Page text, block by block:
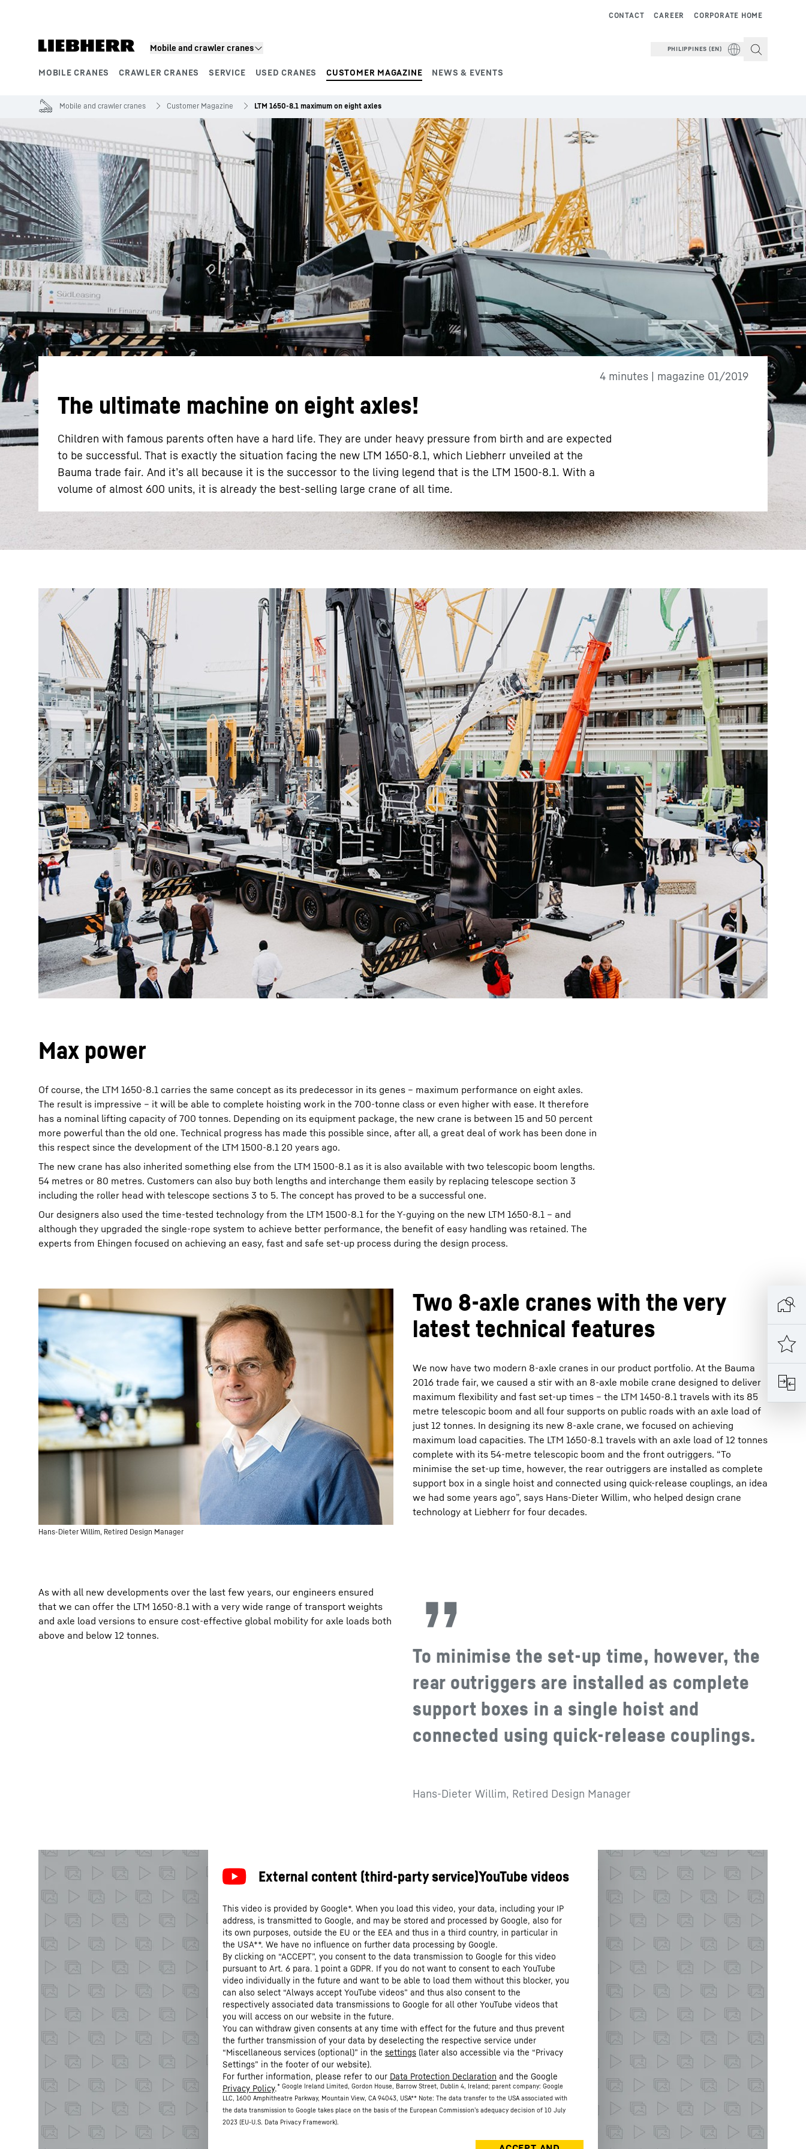
Mobile and crawler cranes
MOBILE CRANES CRAWLER CRANES SERVICE USED CRANES CUSTOMER MAGAZINE NEWS & EVENTS
CORPORATE HOME
CAREER
CONTACT
PHILIPPINES (EN)
Mobile and crawler cranes Customer Magazine LTM 1650-8.1 maximum on eight axles
4 minutes | magazine 01/2019
The ultimate machine on eight axles!
Children with famous parents often have a hard life. They are under heavy pressure from birth and are expected
to be successful. That is exactly the situation facing the new LTM 1650-8.1, which Liebherr unveiled at the
Bauma trade fair. And it’s all because it is the successor to the living legend that is the LTM 1500-8.1. With a
volume of almost 600 units, it is already the best-selling large crane of all time.
Max power
Of course, the LTM 1650-8.1 carries the same concept as its predecessor in its genes – maximum performance on eight axles.
The result is impressive – it will be able to complete hoisting work in the 700-tonne class or even higher with ease. It therefore
has a nominal lifting capacity of 700 tonnes. Depending on its equipment package, the new crane is between 15 and 50 percent
more powerful than the old one. Technical progress has made this possible since, after all, a great deal of work has been done in
this respect since the development of the LTM 1500-8.1 20 years ago.
The new crane has also inherited something else from the LTM 1500-8.1 as it is also available with two telescopic boom lengths.
54 metres or 80 metres. Customers can also buy both lengths and interchange them easily by replacing telescope section 3
including the roller head with telescope sections 3 to 5. The concept has proved to be a successful one.
Our designers also used the time-tested technology from the LTM 1500-8.1 for the Y-guying on the new LTM 1650-8.1 – and
although they upgraded the single-rope system to achieve better performance, the benefit of easy handling was retained. The
experts from Ehingen focused on achieving an easy, fast and safe set-up process during the design process.
Hans-Dieter Willim, Retired Design Manager
Two 8-axle cranes with the very
latest technical features
We now have two modern 8-axle cranes in our product portfolio. At the Bauma
2016 trade fair, we caused a stir with an 8-axle mobile crane designed to deliver
maximum flexibility and fast set-up times – the LTM 1450-8.1 travels with its 85
metre telescopic boom and all four supports on public roads with an axle load of
just 12 tonnes. In designing its new 8-axle crane, we focused on achieving
maximum load capacities. The LTM 1650-8.1 travels with an axle load of 12 tonnes
complete with its 54-metre telescopic boom and the front outriggers. “To
minimise the set-up time, however, the rear outriggers are installed as complete
support box in a single hoist and connected using quick-release couplings, an idea
we had some years ago”, says Hans-Dieter Willim, who helped design crane
technology at Liebherr for four decades.
To minimise the set-up time, however, the
rear outriggers are installed as complete
support boxes in a single hoist and
connected using quick-release couplings.
Hans-Dieter Willim, Retired Design Manager
As with all new developments over the last few years, our engineers ensured
that we can offer the LTM 1650-8.1 with a very wide range of transport weights
and axle load versions to ensure cost-effective global mobility for axle loads both
above and below 12 tonnes.
This video is provided by Google*. When you load this video, your data, including your IP
address, is transmitted to Google, and may be stored and processed by Google, also for
its own purposes, outside the EU or the EEA and thus in a third country, in particular in
the USA**. We have no influence on further data processing by Google.
By clicking on “ACCEPT”, you consent to the data transmission to Google for this video
pursuant to Art. 6 para. 1 point a GDPR. If you do not want to consent to each YouTube
video individually in the future and want to be able to load them without this blocker, you
can also select “Always accept YouTube videos” and thus also consent to the
respectively associated data transmissions to Google for all other YouTube videos that
you will access on our website in the future.
You can withdraw given consents at any time with effect for the future and thus prevent
the further transmission of your data by deselecting the respective service under
“Miscellaneous services (optional)” in the settings (later also accessible via the “Privacy
Settings” in the footer of our website).
For further information, please refer to our Data Protection Declaration and the Google
Privacy Policy.* Google Ireland Limited, Gordon House, Barrow Street, Dublin 4, Ireland; parent company: Google
LLC, 1600 Amphitheatre Parkway, Mountain View, CA 94043, USA** Note: The data transfer to the USA associated with
the data transmission to Google takes place on the basis of the European Commission’s adequacy decision of 10 July
2023 (EU-U.S. Data Privacy Framework).